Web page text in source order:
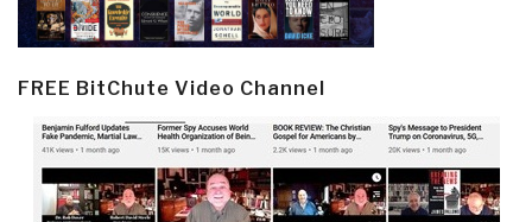
FREE BitChute Video Channel